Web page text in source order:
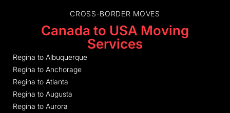
CROSS-BORDER MOVES
Canada to USA Moving
Services
Regina to Albuquerque
Regina to Anchorage
Regina to Atlanta
Regina to Augusta
Regina to Aurora